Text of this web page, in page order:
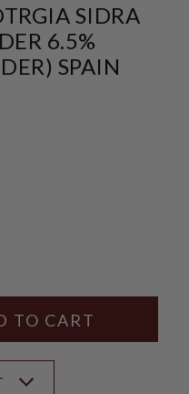
SIDRA
6.5%
SPAIN